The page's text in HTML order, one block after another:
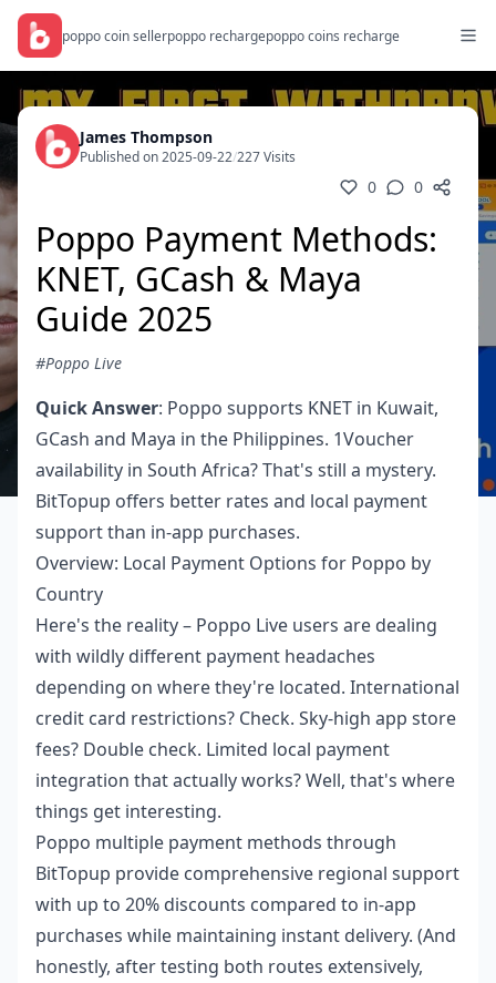
poppo coin sellerpoppo rechargepoppo coins recharge
James Thompson
Published on 2025-09-22/227 Visits
0 0
Poppo Payment Methods:
KNET, GCash & Maya
Guide 2025
#Poppo Live
Quick Answer: Poppo supports KNET in Kuwait,
GCash and Maya in the Philippines. 1Voucher
availability in South Africa? That's still a mystery.
BitTopup offers better rates and local payment
support than in-app purchases.
Overview: Local Payment Options for Poppo by
Country
Here's the reality – Poppo Live users are dealing
with wildly different payment headaches
depending on where they're located. International
credit card restrictions? Check. Sky-high app store
fees? Double check. Limited local payment
integration that actually works? Well, that's where
things get interesting.
Poppo multiple payment methods through
BitTopup provide comprehensive regional support
with up to 20% discounts compared to in-app
purchases while maintaining instant delivery. (And
honestly, after testing both routes extensively,